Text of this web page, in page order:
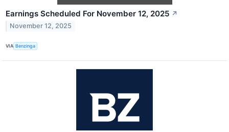
Earnings Scheduled For November 12, 2025 ↗
November 12, 2025
VIA Benzinga